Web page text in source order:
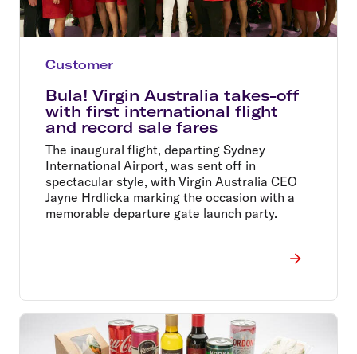
Customer
Bula! Virgin Australia takes-off
with first international flight
and record sale fares
The inaugural flight, departing Sydney
International Airport, was sent off in
spectacular style, with Virgin Australia CEO
Jayne Hrdlicka marking the occasion with a
memorable departure gate launch party.